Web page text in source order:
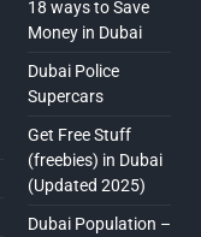
18 ways to Save
Money in Dubai
Dubai Police
Supercars
Get Free Stuff
(freebies) in Dubai
(Updated 2025)
Dubai Population –